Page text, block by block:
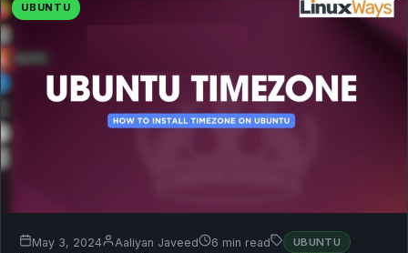
UBUNTU
May 3, 2024 Aaliyan Javeed 6 min read UBUNTU